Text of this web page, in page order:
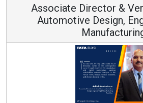
Associate Director &
Automotive Design,
Manufacturing